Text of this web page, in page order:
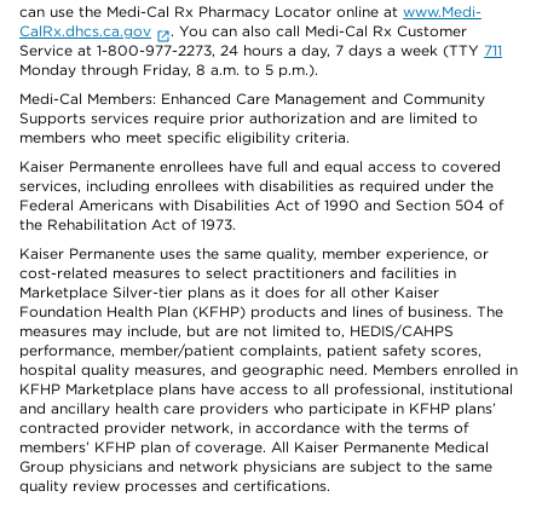
can use the Medi-Cal Rx Pharmacy Locator online at www.Medi-
CalRx.dhcs.ca.gov
. You can also call Medi-Cal Rx Customer
Service at 1-800-977-2273, 24 hours a day, 7 days a week (TTY 711
Monday through Friday, 8 a.m. to 5 p.m.).
Medi-Cal Members: Enhanced Care Management and Community
Supports services require prior authorization and are limited to
members who meet specific eligibility criteria.
Kaiser Permanente enrollees have full and equal access to covered
services, including enrollees with disabilities as required under the
Federal Americans with Disabilities Act of 1990 and Section 504 of
the Rehabilitation Act of 1973.
Kaiser Permanente uses the same quality, member experience, or
cost-related measures to select practitioners and facilities in
Marketplace Silver-tier plans as it does for all other Kaiser
Foundation Health Plan (KFHP) products and lines of business. The
measures may include, but are not limited to, HEDIS/CAHPS
performance, member/patient complaints, patient safety scores,
hospital quality measures, and geographic need. Members enrolled in
KFHP Marketplace plans have access to all professional, institutional
and ancillary health care providers who participate in KFHP plans’
contracted provider network, in accordance with the terms of
members’ KFHP plan of coverage. All Kaiser Permanente Medical
Group physicians and network physicians are subject to the same
quality review processes and certifications.